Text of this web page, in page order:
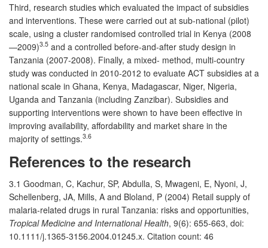
Third, research studies which evaluated the impact of subsidies
and interventions. These were carried out at sub-national (pilot)
scale, using a cluster randomised controlled trial in Kenya (2008
—2009)3.5 and a controlled before-and-after study design in
Tanzania (2007-2008). Finally, a mixed- method, multi-country
study was conducted in 2010-2012 to evaluate ACT subsidies at a
national scale in Ghana, Kenya, Madagascar, Niger, Nigeria,
Uganda and Tanzania (including Zanzibar). Subsidies and
supporting interventions were shown to have been effective in
improving availability, affordability and market share in the
majority of settings.3.6
References to the research
3.1 Goodman, C, Kachur, SP, Abdulla, S, Mwageni, E, Nyoni, J,
Schellenberg, JA, Mills, A and Bloland, P (2004) Retail supply of
malaria-related drugs in rural Tanzania: risks and opportunities,
Tropical Medicine and International Health, 9(6): 655-663, doi:
10.1111/j.1365-3156.2004.01245.x. Citation count: 46